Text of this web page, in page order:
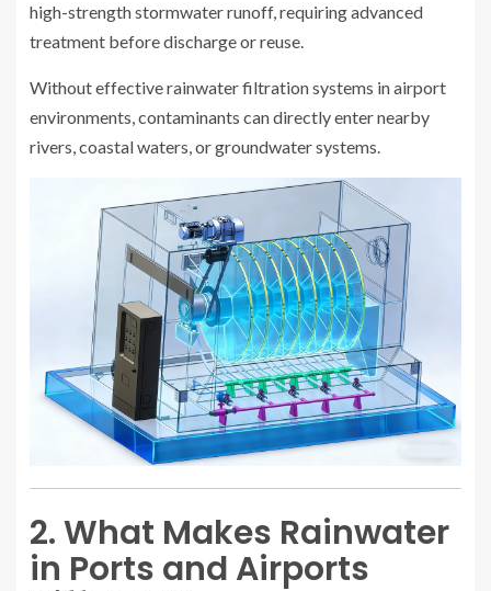
high-strength stormwater runoff, requiring advanced
treatment before discharge or reuse.
Without effective rainwater filtration systems in airport
environments, contaminants can directly enter nearby
rivers, coastal waters, or groundwater systems.
2. What Makes Rainwater
in Ports and Airports